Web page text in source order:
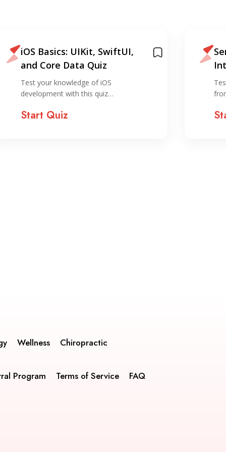
iOS Basics: UIKit, SwiftUI,
and Core Data Quiz
Test your knowledge of iOS
development with this quiz…
Start Quiz
Wellness Chiropractic
Program Terms of Service FAQ